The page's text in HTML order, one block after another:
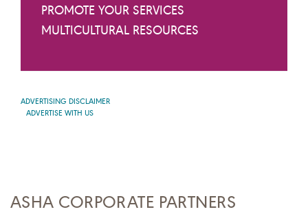
PROMOTE YOUR SERVICES
MULTICULTURAL RESOURCES
ADVERTISING DISCLAIMER
ADVERTISE WITH US
ASHA CORPORATE PARTNERS